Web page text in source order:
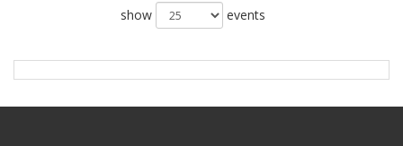
show events